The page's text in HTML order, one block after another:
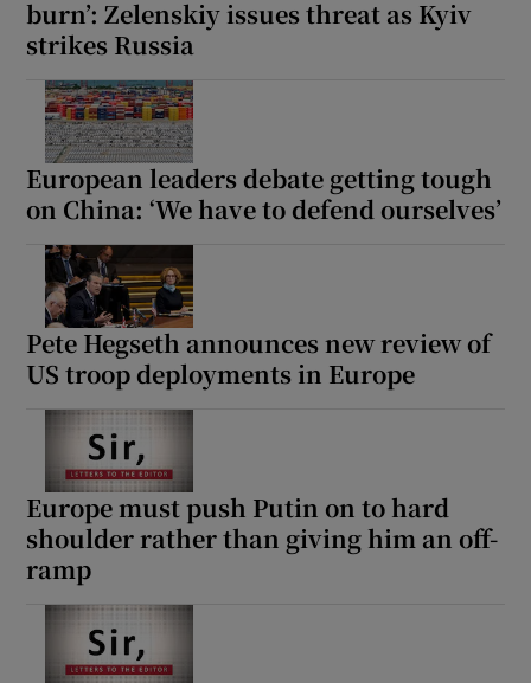
burn’: Zelenskiy issues threat as Kyiv
strikes Russia
European leaders debate getting tough
on China: ‘We have to defend ourselves’
Pete Hegseth announces new review of
US troop deployments in Europe
Europe must push Putin on to hard
shoulder rather than giving him an off-
ramp